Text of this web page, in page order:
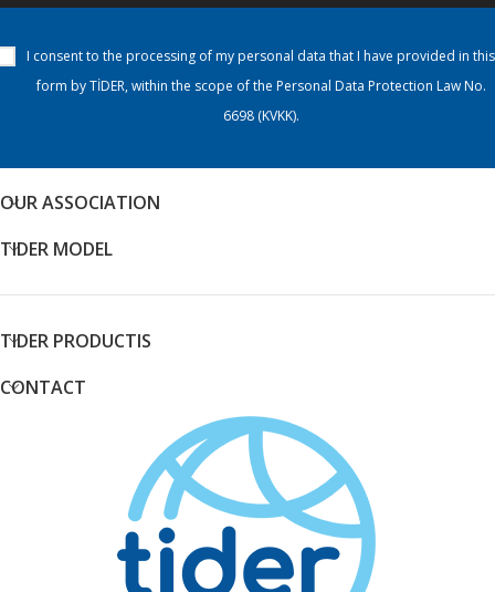
I consent to the processing of my personal data that I have provided in this
form by TİDER, within the scope of the Personal Data Protection Law No.
6698 (KVKK).
OUR ASSOCIATION
TIDER MODEL
TIDER PRODUCTIS
CONTACT